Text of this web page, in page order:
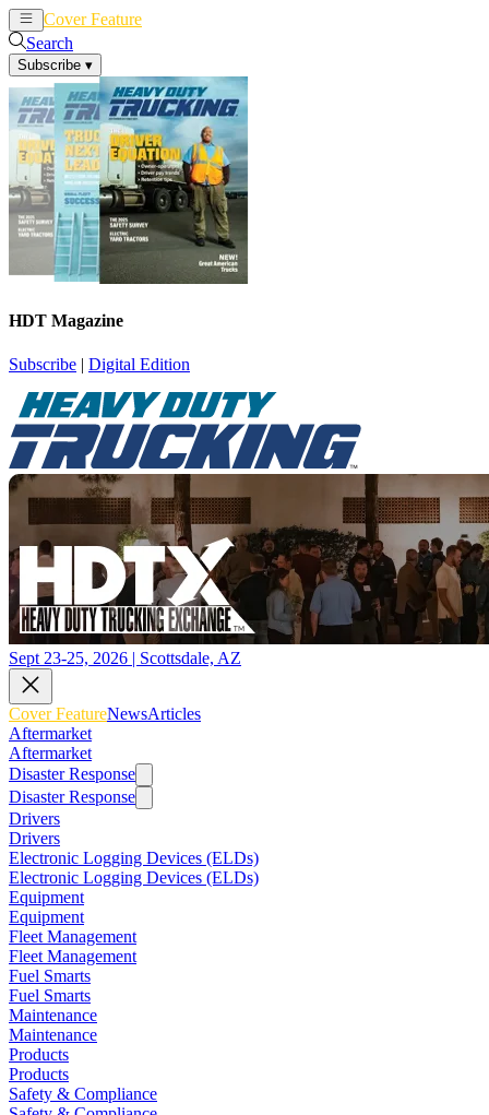
Cover Feature
Search
Subscribe ▾
HDT Magazine
Subscribe | Digital Edition
Sept 23-25, 2026 | Scottsdale, AZ
Cover FeatureNewsArticles
Aftermarket
Aftermarket
Disaster Response
Disaster Response
Drivers
Drivers
Electronic Logging Devices (ELDs)
Electronic Logging Devices (ELDs)
Equipment
Equipment
Fleet Management
Fleet Management
Fuel Smarts
Fuel Smarts
Maintenance
Maintenance
Products
Products
Safety & Compliance